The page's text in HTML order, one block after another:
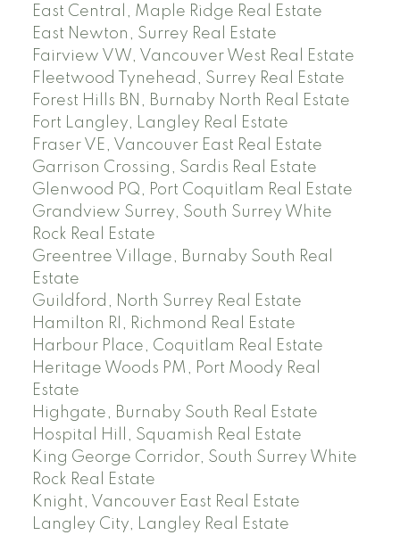
East Central, Maple Ridge Real Estate
East Newton, Surrey Real Estate
Fairview VW, Vancouver West Real Estate
Fleetwood Tynehead, Surrey Real Estate
Forest Hills BN, Burnaby North Real Estate
Fort Langley, Langley Real Estate
Fraser VE, Vancouver East Real Estate
Garrison Crossing, Sardis Real Estate
Glenwood PQ, Port Coquitlam Real Estate
Grandview Surrey, South Surrey White
Rock Real Estate
Greentree Village, Burnaby South Real
Estate
Guildford, North Surrey Real Estate
Hamilton RI, Richmond Real Estate
Harbour Place, Coquitlam Real Estate
Heritage Woods PM, Port Moody Real
Estate
Highgate, Burnaby South Real Estate
Hospital Hill, Squamish Real Estate
King George Corridor, South Surrey White
Rock Real Estate
Knight, Vancouver East Real Estate
Langley City, Langley Real Estate